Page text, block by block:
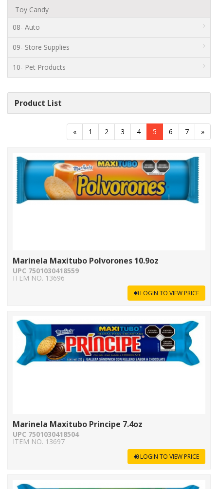
Toy Candy
08- Auto
09- Store Supplies
10- Pet Products
Product List
« 1 2 3 4 5 6 7 »
Marinela Maxitubo Polvorones 10.9oz
UPC 7501030418559
ITEM NO. 13696
LOGIN TO VIEW PRICE
Marinela Maxitubo Principe 7.4oz
UPC 7501030418504
ITEM NO. 13697
LOGIN TO VIEW PRICE